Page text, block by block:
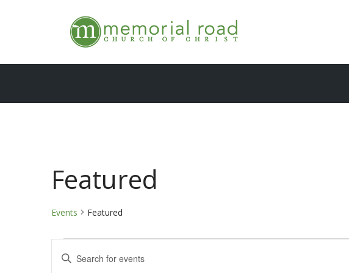
content
Featured
Events Featured
Events
Enter